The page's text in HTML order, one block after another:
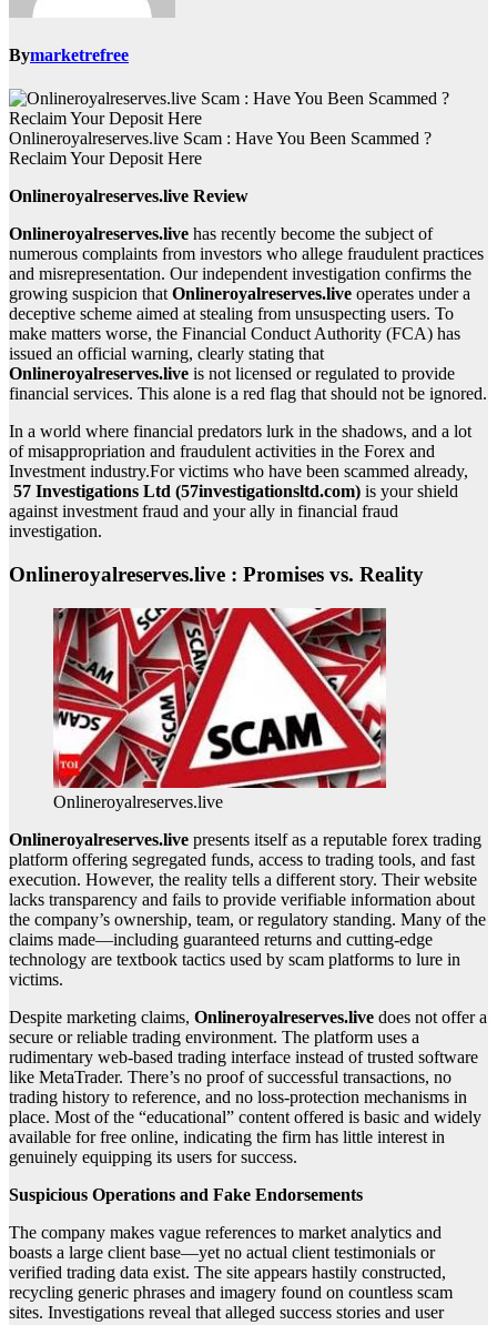
Bymarketrefree
Onlineroyalreserves.live Scam : Have You Been Scammed ?
Reclaim Your Deposit Here
Onlineroyalreserves.live Review
Onlineroyalreserves.live has recently become the subject of
numerous complaints from investors who allege fraudulent practices
and misrepresentation. Our independent investigation confirms the
growing suspicion thatOnlineroyalreserves.live operates under a
deceptive scheme aimed at stealing from unsuspecting users. To
make matters worse, the Financial Conduct Authority (FCA) has
issued an official warning, clearly stating that
Onlineroyalreserves.live is not licensed or regulated to provide
financial services. This alone is a red flag that should not be ignored.
In a world where financial predators lurk in the shadows, and a lot
of misappropriation and fraudulent activities in the Forex and
Investment industry.For victims who have been scammed already,
57 Investigations Ltd (57investigationsltd.com) is your shield
against investment fraud and your ally in financial fraud
investigation.
Onlineroyalreserves.live : Promises vs. Reality
Onlineroyalreserves.live
Onlineroyalreserves.live presents itself as a reputable forex trading
platform offering segregated funds, access to trading tools, and fast
execution. However, the reality tells a different story. Their website
lacks transparency and fails to provide verifiable information about
the company’s ownership, team, or regulatory standing. Many of the
claims made—including guaranteed returns and cutting-edge
technology are textbook tactics used by scam platforms to lure in
victims.
Despite marketing claims, Onlineroyalreserves.live does not offer a
secure or reliable trading environment. The platform uses a
rudimentary web-based trading interface instead of trusted software
like MetaTrader. There’s no proof of successful transactions, no
trading history to reference, and no loss-protection mechanisms in
place. Most of the “educational” content offered is basic and widely
available for free online, indicating the firm has little interest in
genuinely equipping its users for success.
Suspicious Operations and Fake Endorsements
The company makes vague references to market analytics and
boasts a large client base—yet no actual client testimonials or
verified trading data exist. The site appears hastily constructed,
recycling generic phrases and imagery found on countless scam
sites. Investigations reveal that alleged success stories and user